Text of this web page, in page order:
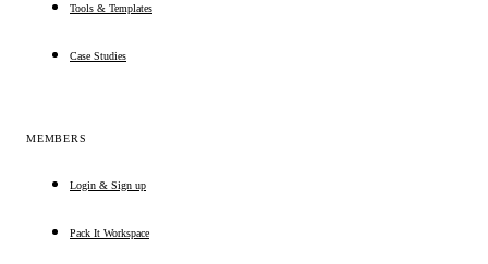
Tools & Templates
Case Studies
MEMBERS
Login & Sign up
Pack It Workspace